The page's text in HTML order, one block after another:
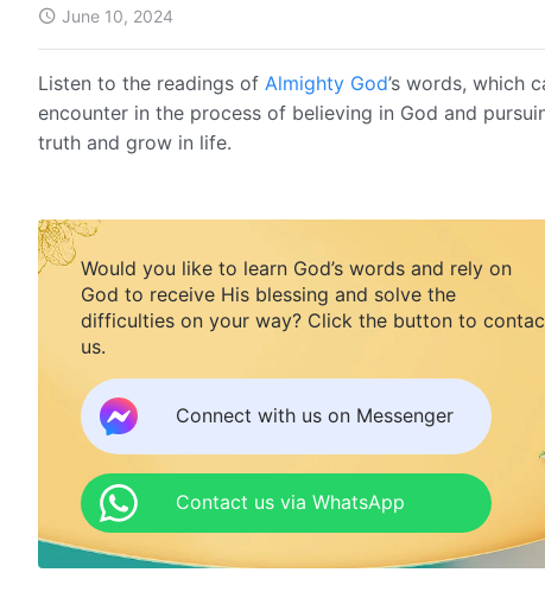
June 10, 2024
Listen to the readings of Almighty God’s words, which
encounter in the process of believing in God and
truth and grow in life.
Would you like to learn God’s words and rely on
God to receive His blessing and solve the
difficulties on your way? Click the button to
us.
Connect with us on Messenger
Contact us via WhatsApp